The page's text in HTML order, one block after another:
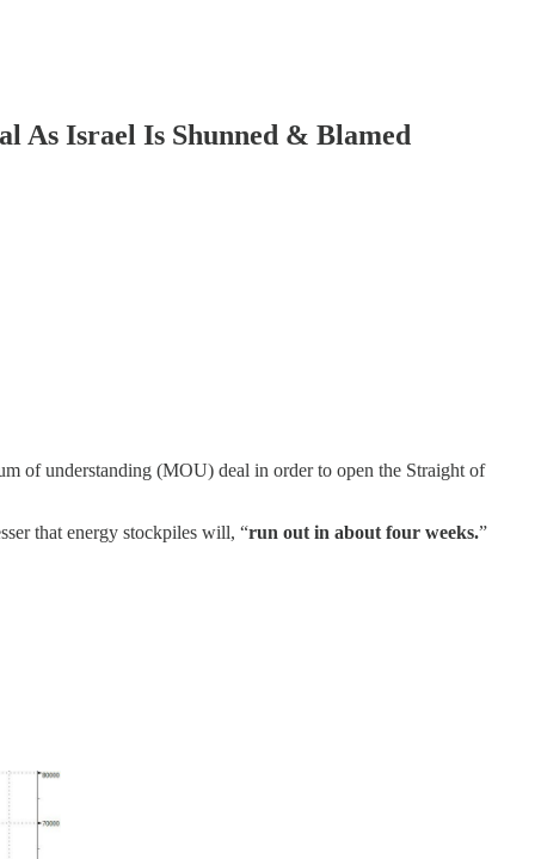
As Israel Is Shunned & Blamed
of understanding (MOU) deal in order to open the Straight of
that energy stockpiles will, “run out in about four weeks.”